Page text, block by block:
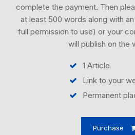
complete the payment. Then
at least 500 words along with
full permission to use) or your
will publish on the
1 Article
Link to your
Permanent
Purchase